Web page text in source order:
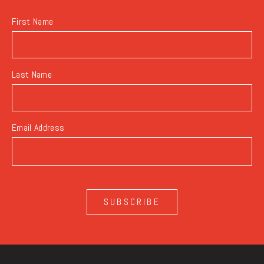
First Name
Last Name
Email Address
SUBSCRIBE